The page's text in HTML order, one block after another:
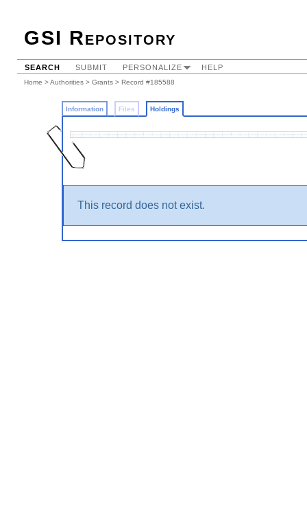
GSI Repository
SEARCH SUBMIT PERSONALIZE HELP
Home >Authorities > Grants > Record #185588
Information Files Holdings
This record does not exist.